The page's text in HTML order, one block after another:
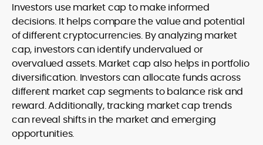
Investors use market cap to make informed
decisions. It helps compare the value and potential
of different cryptocurrencies. By analyzing market
cap, investors can identify undervalued or
overvalued assets. Market cap also helps in portfolio
diversification. Investors can allocate funds across
different market cap segments to balance risk and
reward. Additionally, tracking market cap trends
can reveal shifts in the market and emerging
opportunities.